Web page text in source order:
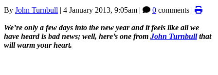
By John Turnbull | 4 January 2013, 9:05am | 0 comments |
We’re only a few days into the new year and it feels like all we
have heard is bad news; well, here’s one from John Turnbullthat
will warm your heart.